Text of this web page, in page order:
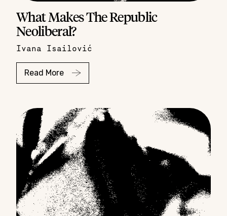
What Makes The Republic
Neoliberal?
Ivana Isailović
Read More